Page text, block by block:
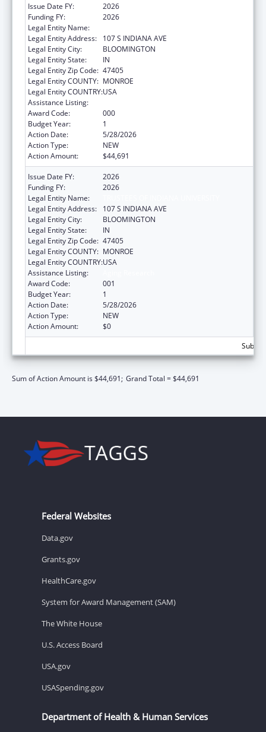
Issue Date FY:
2026
Funding FY:
2026
Legal Entity Name:
Legal Entity Address:
107 S INDIANA AVE
Legal Entity City:
BLOOMINGTON
Legal Entity State:
IN
Legal Entity Zip Code: 47405
Legal Entity COUNTY: MONROE
Legal Entity COUNTRY:USA
Assistance Listing:
Award Code:
000
Budget Year:
1
Action Date:
5/28/2026
Action Type:
NEW
Action Amount:
$44,691
Issue Date FY:
2026
Funding FY:
2026
Legal Entity Name:
Legal Entity Address:
107 S INDIANA AVE
Legal Entity City:
BLOOMINGTON
Legal Entity State:
IN
Legal Entity Zip Code: 47405
Legal Entity COUNTY: MONROE
Legal Entity COUNTRY:USA
Assistance Listing:
Award Code:
001
Budget Year:
1
Action Date:
5/28/2026
Action Type:
NEW
Action Amount:
$0
Sum of Action Amount is $44,691; Grand Total = $44,691
Federal Websites
Data.gov
Grants.gov
HealthCare.gov
System for Award Management (SAM)
The White House
U.S. Access Board
USA.gov
USASpending.gov
Department of Health & Human Services